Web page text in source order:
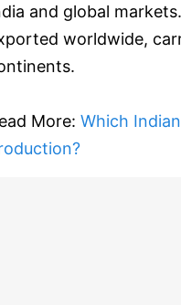
and global
worldwide,
More: Which